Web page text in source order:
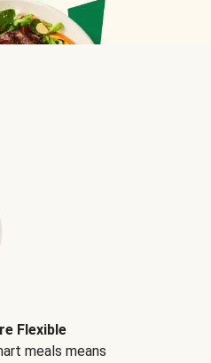
Flexible
meals means